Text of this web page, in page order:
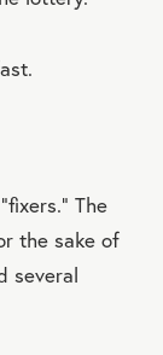
The
the sake of
several